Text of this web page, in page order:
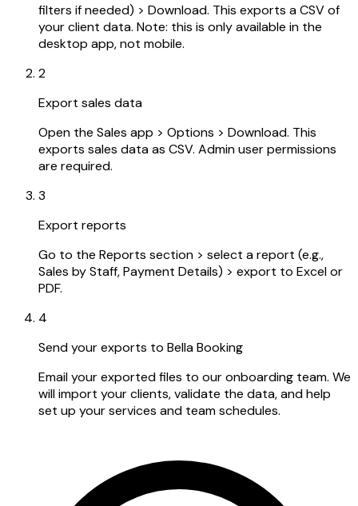
filters if needed) > Download. This exports a CSV of
your client data. Note: this is only available in the
desktop app, not mobile.
2
Export sales data
Open the Sales app > Options > Download. This
exports sales data as CSV. Admin user permissions
are required.
3
Export reports
Go to the Reports section > select a report (e.g.,
Sales by Staff, Payment Details) > export to Excel or
PDF.
4
Send your exports to Bella Booking
Email your exported files to our onboarding team. We
will import your clients, validate the data, and help
set up your services and team schedules.